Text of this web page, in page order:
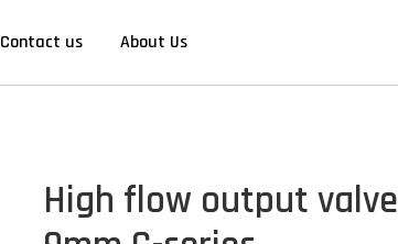
Contact us About Us
High flow output